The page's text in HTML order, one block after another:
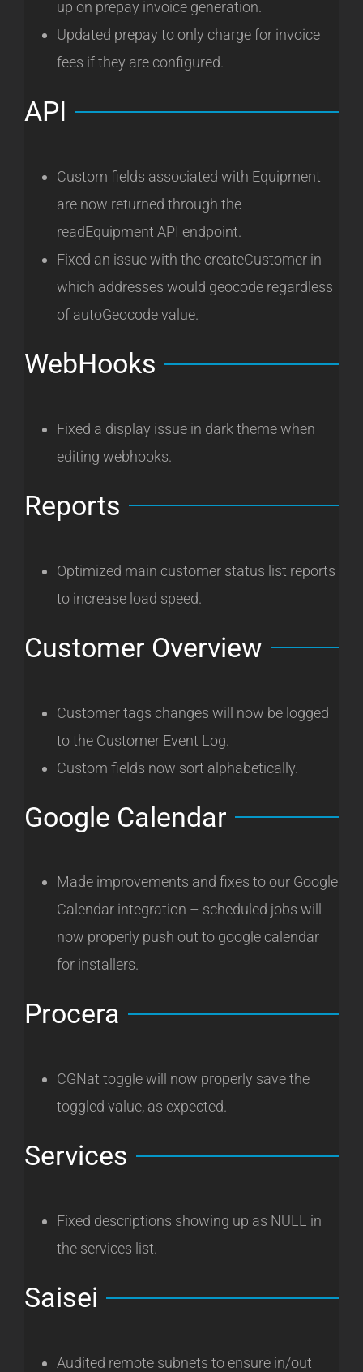
up on prepay invoice generation.
Updated prepay to only charge for invoice
fees if they are configured.
API
Custom fields associated with Equipment
are now returned through the
readEquipment API endpoint.
Fixed an issue with the createCustomer in
which addresses would geocode regardless
of autoGeocode value.
WebHooks
Fixed a display issue in dark theme when
editing webhooks.
Reports
Optimized main customer status list reports
to increase load speed.
Customer Overview
Customer tags changes will now be logged
to the Customer Event Log.
Custom fields now sort alphabetically.
Google Calendar
Made improvements and fixes to our Google
Calendar integration – scheduled jobs will
now properly push out to google calendar
for installers.
Procera
CGNat toggle will now properly save the
toggled value, as expected.
Services
Fixed descriptions showing up as NULL in
the services list.
Saisei
Audited remote subnets to ensure in/out